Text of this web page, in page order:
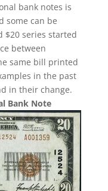
bank notes is
some can be
$20 series started
between
same bill printed
in the past
in their change.
Bank Note